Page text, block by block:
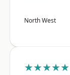
North West
★★★★★